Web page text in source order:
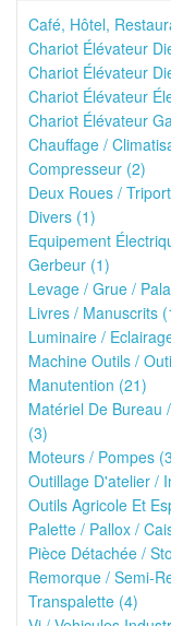
Café, Hôtel,
Chariot Élévateur
Chariot Élévateur
Chariot Élévateur
Chariot Élévateur
Chauffage /
Compresseur (2)
Deux Roues /
Divers (1)
Equipement
Gerbeur (1)
Levage / Grue /
Livres / Manuscrits
Luminaire /
Machine Outils /
Manutention (21)
Matériel De Bureau
(3)
Moteurs / Pompes
Outillage D'atelier /
Outils Agricole Et
Palette / Pallox /
Pièce Détachée /
Remorque / Semi-
Transpalette (4)